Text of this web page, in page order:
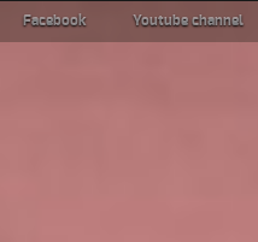
Facebook Youtube channel